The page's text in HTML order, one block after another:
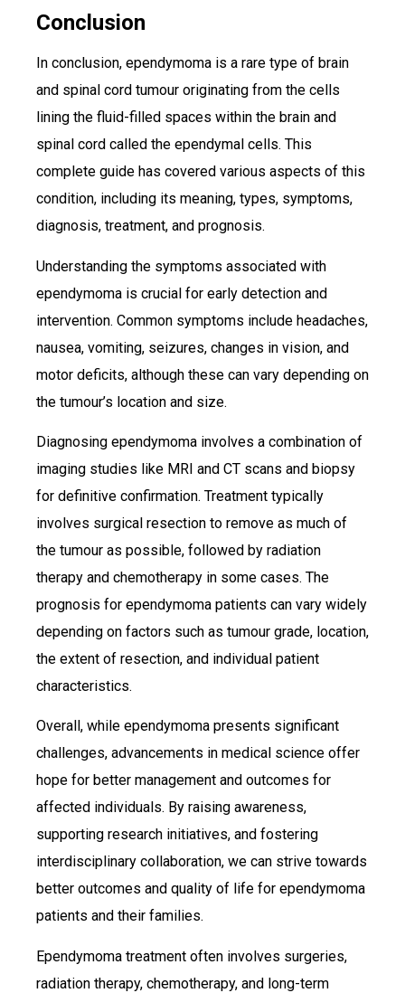
Conclusion
In conclusion, ependymoma is a rare type of brain
and spinal cord tumour originating from the cells
lining the fluid-filled spaces within the brain and
spinal cord called the ependymal cells. This
complete guide has covered various aspects of this
condition, including its meaning, types, symptoms,
diagnosis, treatment, and prognosis.
Understanding the symptoms associated with
ependymoma is crucial for early detection and
intervention. Common symptoms include headaches,
nausea, vomiting, seizures, changes in vision, and
motor deficits, although these can vary depending on
the tumour’s location and size.
Diagnosing ependymoma involves a combination of
imaging studies like MRI and CT scans and biopsy
for definitive confirmation. Treatment typically
involves surgical resection to remove as much of
the tumour as possible, followed by radiation
therapy and chemotherapy in some cases. The
prognosis for ependymoma patients can vary widely
depending on factors such as tumour grade, location,
the extent of resection, and individual patient
characteristics.
Overall, while ependymoma presents significant
challenges, advancements in medical science offer
hope for better management and outcomes for
affected individuals. By raising awareness,
supporting research initiatives, and fostering
interdisciplinary collaboration, we can strive towards
better outcomes and quality of life for ependymoma
patients and their families.
Ependymoma treatment often involves surgeries,
radiation therapy, chemotherapy, and long-term